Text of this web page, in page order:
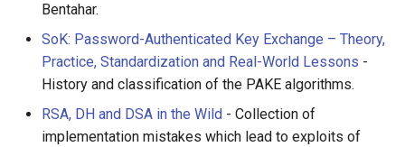
Bentahar.
SoK: Password-Authenticated Key Exchange – Theory,
Practice, Standardization and Real-World Lessons -
History and classification of the PAKE algorithms.
RSA, DH and DSA in the Wild - Collection of
implementation mistakes which lead to exploits of